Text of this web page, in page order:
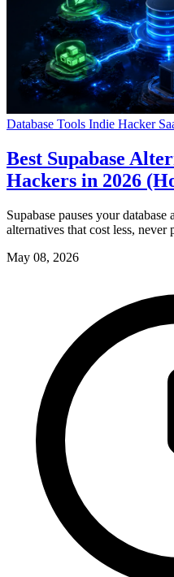
Database Tools Indie Hacker
Best Supabase
Hackers in 2026
Supabase pauses your
alternatives that cost less, never
May 08, 2026